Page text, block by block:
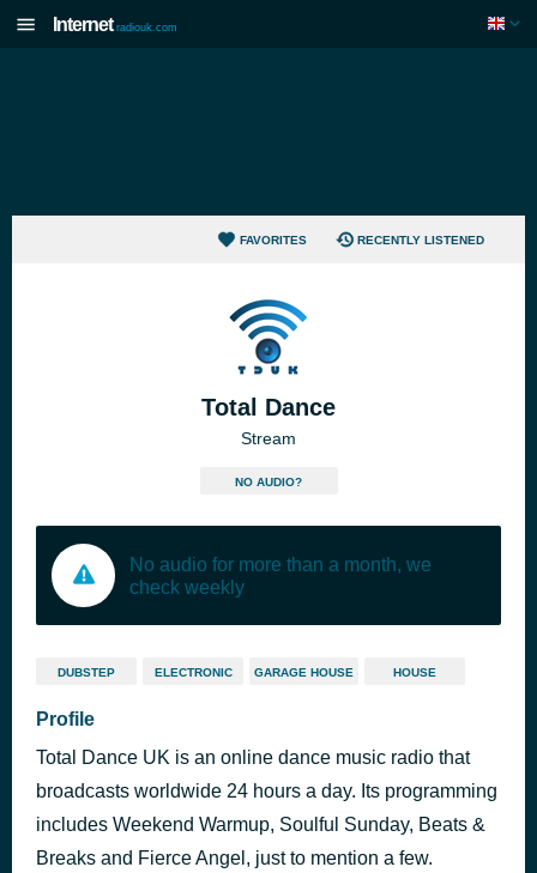
Internet radiouk.com
FAVORITES RECENTLY LISTENED
Total Dance
Stream
NO AUDIO?
No audio for more than a month, we
check weekly
DUBSTEP ELECTRONIC GARAGE HOUSE HOUSE
Profile
Total Dance UK is an online dance music radio that
broadcasts worldwide 24 hours a day. Its programming
includes Weekend Warmup, Soulful Sunday, Beats &
Breaks and Fierce Angel, just to mention a few.